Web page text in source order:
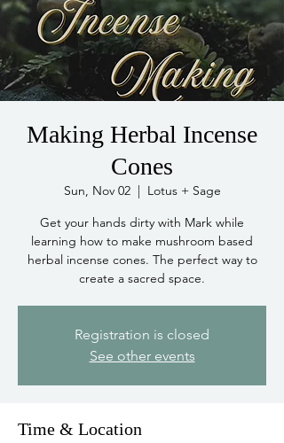
Making Herbal Incense
Cones
Sun, Nov 02
  |
Lotus + Sage
Get your hands dirty with Mark while
learning how to make mushroom based
herbal incense cones. The perfect way to
create a sacred space.
Registration is closed
See other events
Time & Location